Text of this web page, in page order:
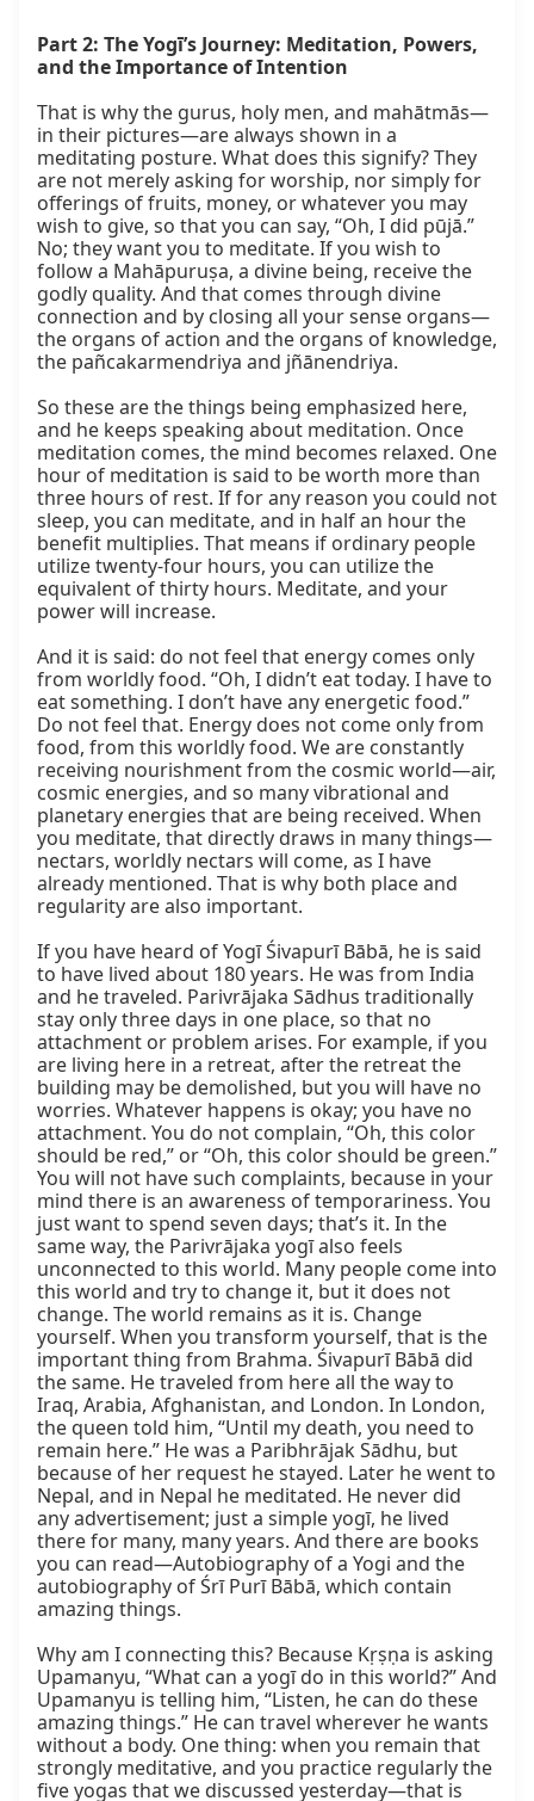
Part 2: The Yogī’s Journey: Meditation, Powers,
and the Importance of Intention